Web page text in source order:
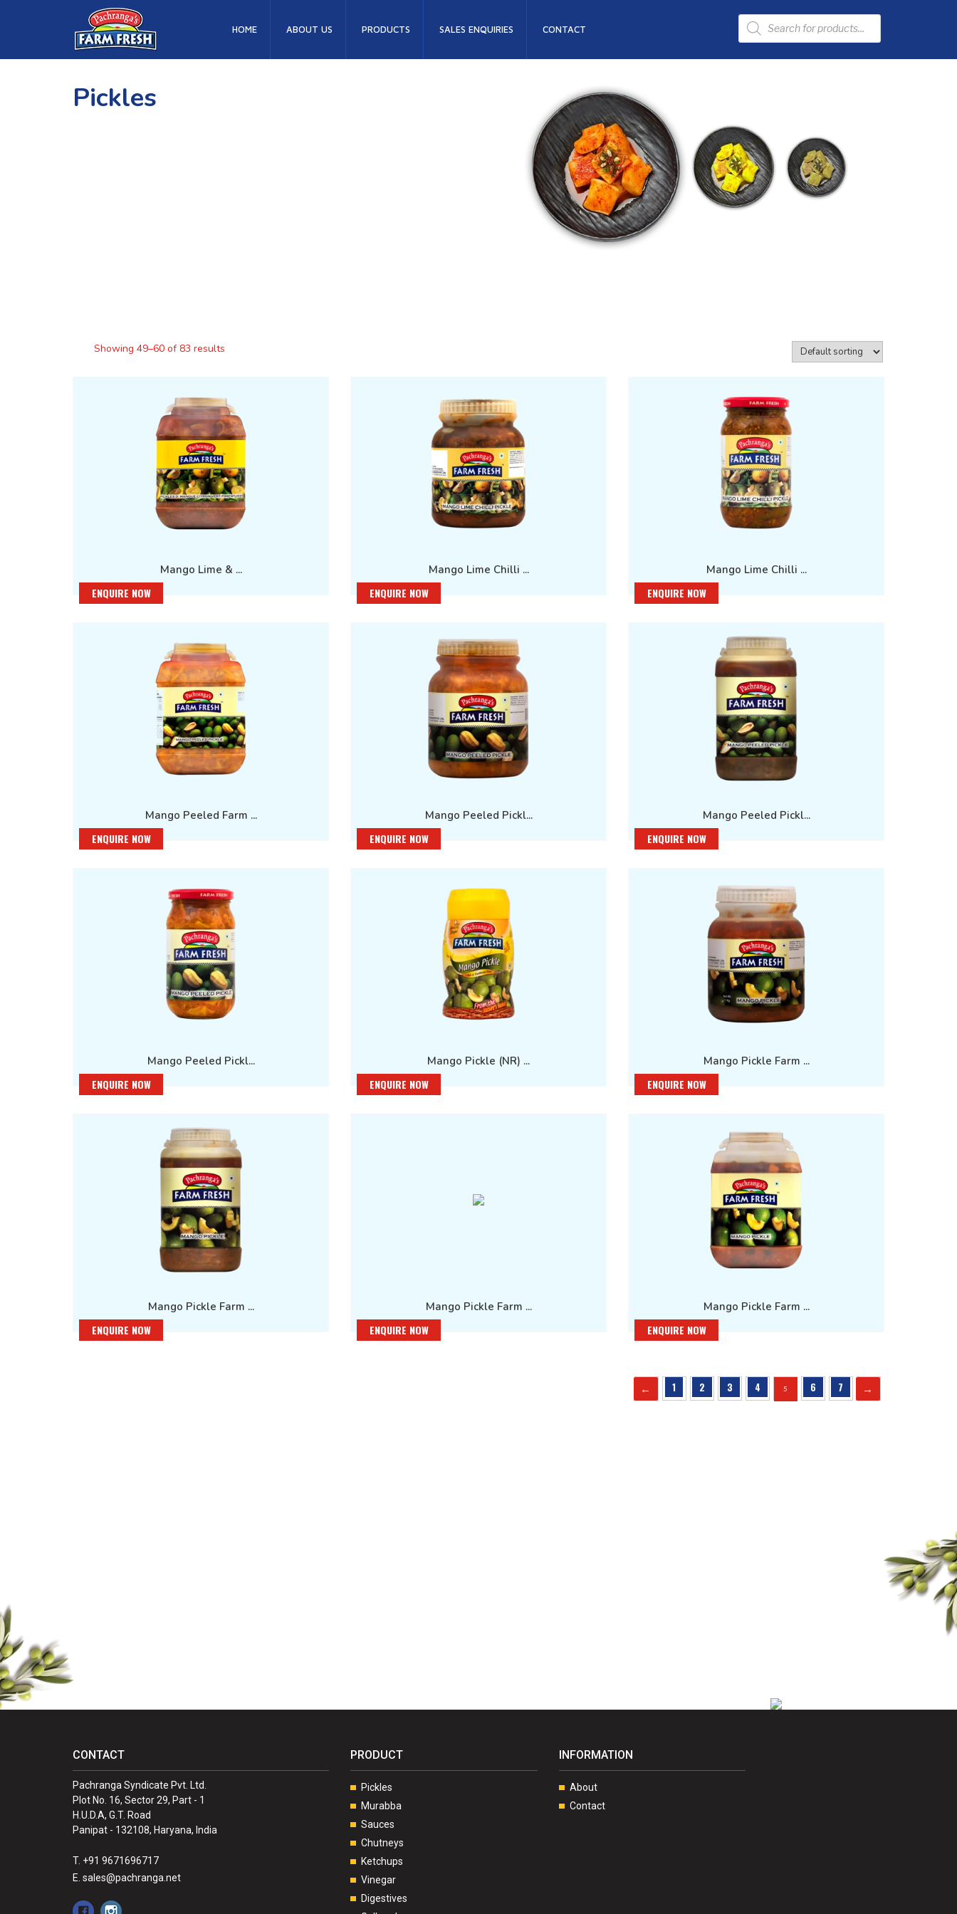
HOME ABOUT US PRODUCTS SALES ENQUIRIES CONTACT
Pickles
Showing 49–60 of 83 results
Mango Lime & ...
ENQUIRE NOW
Mango Lime Chilli ...
ENQUIRE NOW
Mango Lime Chilli ...
ENQUIRE NOW
Mango Peeled Farm ...
ENQUIRE NOW
Mango Peeled Pickl...
ENQUIRE NOW
Mango Peeled Pickl...
ENQUIRE NOW
Mango Peeled Pickl...
ENQUIRE NOW
Mango Pickle (NR) ...
ENQUIRE NOW
Mango Pickle Farm ...
ENQUIRE NOW
Mango Pickle Farm ...
ENQUIRE NOW
Mango Pickle Farm ...
ENQUIRE NOW
Mango Pickle Farm ...
ENQUIRE NOW
← 1 2 3 4 5 6 7 →
CONTACT
Pachranga Syndicate Pvt. Ltd.
Plot No. 16, Sector 29, Part - 1
H.U.D.A, G.T. Road
Panipat - 132108, Haryana, India
T. +91 9671696717
E. sales@pachranga.net
PRODUCT
Pickles
Murabba
Sauces
Chutneys
Ketchups
Vinegar
Digestives
INFORMATION
About
Contact